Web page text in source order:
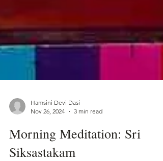
Nov 26, 2024
3 min read
Morning Meditation: Sri